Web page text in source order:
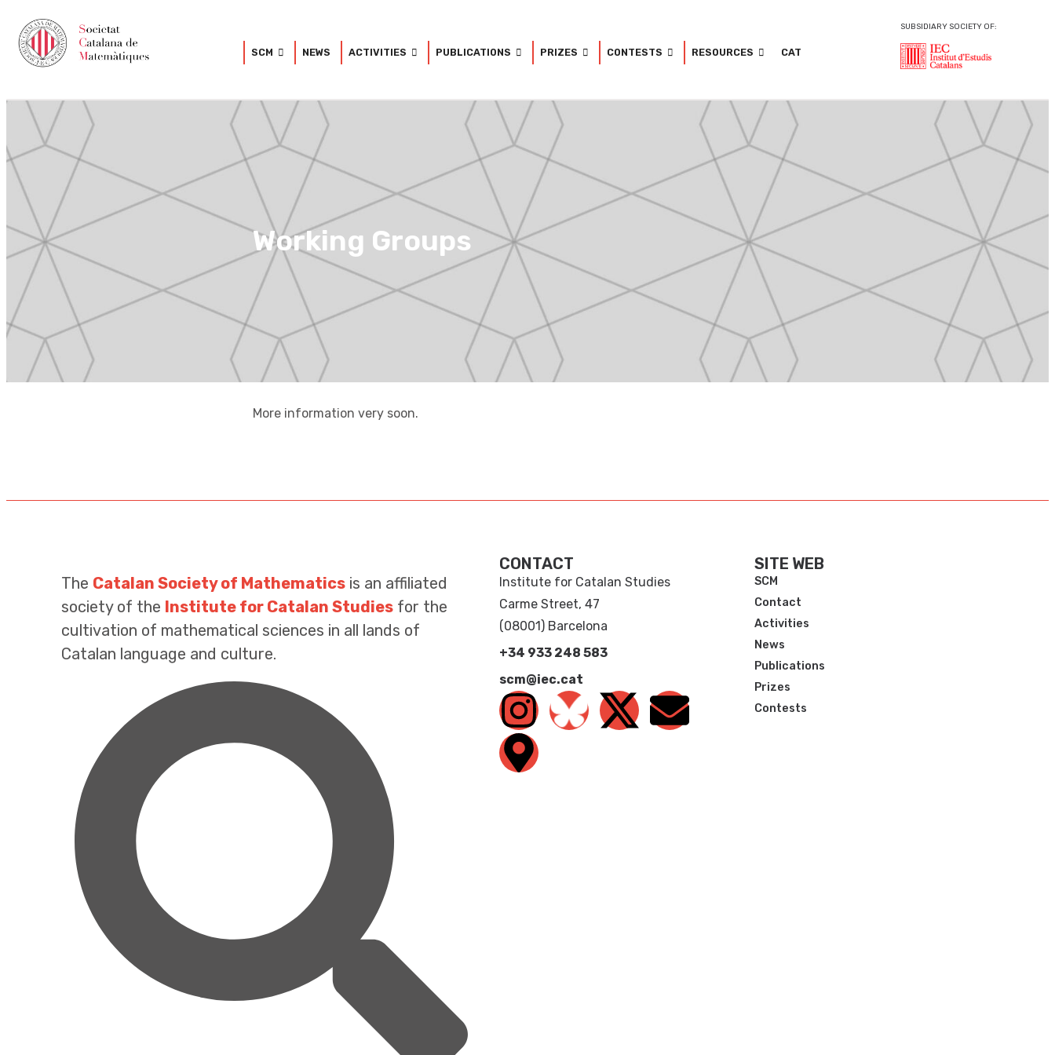
SCM NEWS ACTIVITIES PUBLICATIONS PRIZES CONTESTS RESOURCES CAT
SUBSIDIARY SOCIETY OF:
Working Groups
More information very soon.
The Catalan Society of Mathematics is an affiliated
society of the Institute for Catalan Studies for the
cultivation of mathematical sciences in all lands of
Catalan language and culture.
CONTACT
Institute for Catalan Studies
Carme Street, 47
(08001) Barcelona
+34 933 248 583
scm@iec.cat
SITE WEB
SCM
Contact
Activities
News
Publications
Prizes
Contests